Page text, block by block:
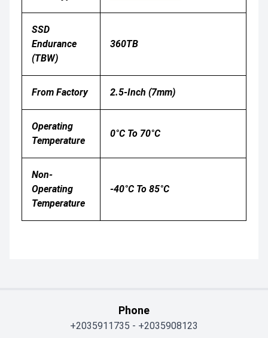
SSD
Endurance
(TBW)
360TB
From Factory 2.5-Inch (7mm)
Operating
Temperature
0°C To 70°C
Non-
Operating
Temperature
-40°C To 85°C
Phone
+2035911735 - +2035908123